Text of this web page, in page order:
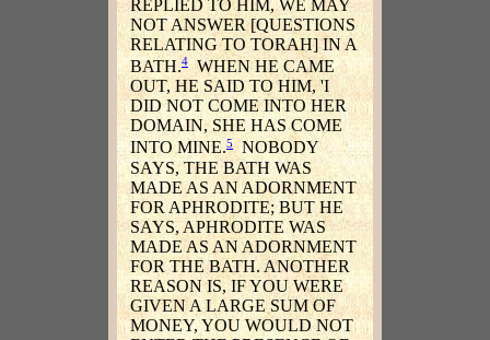
REPLIED TO HIM, WE MAY
NOT ANSWER [QUESTIONS
RELATING TO TORAH] IN A
BATH.4
WHEN HE CAME
OUT, HE SAID TO HIM, 'I
DID NOT COME INTO HER
DOMAIN, SHE HAS COME
INTO MINE.5NOBODY
SAYS, THE BATH WAS
MADE AS AN ADORNMENT
FOR APHRODITE; BUT HE
SAYS, APHRODITE WAS
MADE AS AN ADORNMENT
FOR THE BATH. ANOTHER
REASON IS, IF YOU WERE
GIVEN A LARGE SUM OF
MONEY, YOU WOULD NOT